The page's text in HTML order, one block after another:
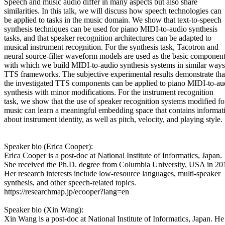
similarities. In this talk, we will discuss how speech technologies can
be applied to tasks in the music domain. We show that text-to-speech
synthesis techniques can be used for piano MIDI-to-audio synthesis
tasks, and that speaker recognition architectures can be adapted to
musical instrument recognition. For the synthesis task, Tacotron and
neural source-filter waveform models are used as the basic
with which we build MIDI-to-audio synthesis systems in similar
TTS frameworks. The subjective experimental results demonstrate
the investigated TTS components can be applied to piano MIDI-to-
synthesis with minor modifications. For the instrument recognition
task, we show that the use of speaker recognition systems modified
music can learn a meaningful embedding space that contains
about instrument identity, as well as pitch, velocity, and playing style.
Speaker bio (Erica Cooper):
Erica Cooper is a post-doc at National Institute of Informatics, Japan.
She received the Ph.D. degree from Columbia University, USA in
Her research interests include low-resource languages, multi-speaker
synthesis, and other speech-related topics.
https://researchmap.jp/ecooper?lang=en
Speaker bio (Xin Wang):
Xin Wang is a post-doc at National Institute of Informatics, Japan. He